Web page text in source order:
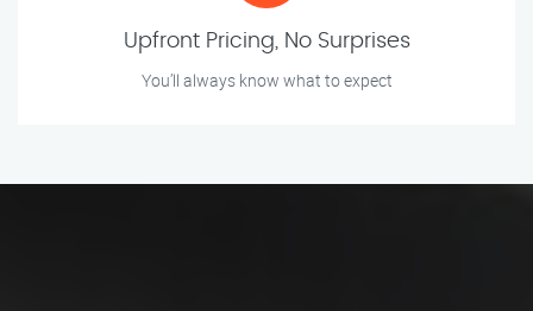
Upfront Pricing, No Surprises
You’ll always know what to expect